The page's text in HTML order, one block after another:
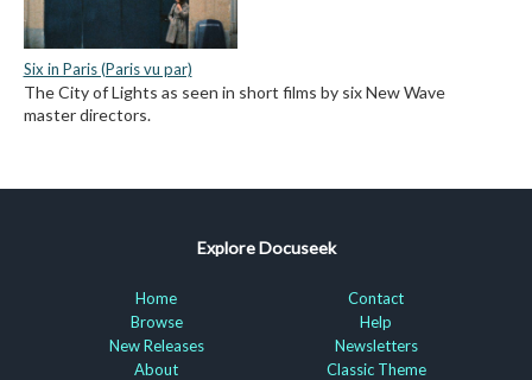
Six in Paris (Paris vu par)
The City of Lights as seen in short films by six New Wave
master directors.
Explore Docuseek
Home
Browse
New Releases
About
Contact
Help
Newsletters
Classic Theme